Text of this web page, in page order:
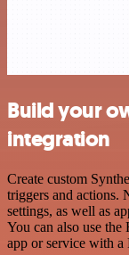
Build your
integration
Create custom
triggers and actions.
settings, as well as
You can also use
app or service with